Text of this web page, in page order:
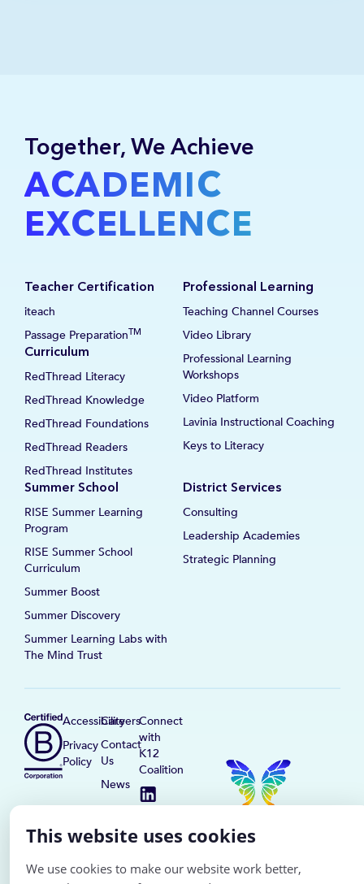
This website uses cookies
We use cookies to make our website work better,
Together, We Achieve
ACADEMIC
EXCELLENCE
Teacher Certification
iteach
Passage PreparationTM
Professional Learning
Teaching Channel Courses
Video Library
Professional Learning
Workshops
Video Platform
Lavinia Instructional Coaching
Keys to Literacy
Curriculum
RedThread Literacy
RedThread Knowledge
RedThread Foundations
RedThread Readers
RedThread Institutes
Summer School
RISE Summer Learning
Program
RISE Summer School
Curriculum
Summer Boost
Summer Discovery
Summer Learning Labs with
The Mind Trust
District Services
Consulting
Leadership Academies
Strategic Planning
Accessibility
Privacy
Policy
Careers
Contact
Us
News
Connect
with
K12
Coalition
© K12 Coalition 2026